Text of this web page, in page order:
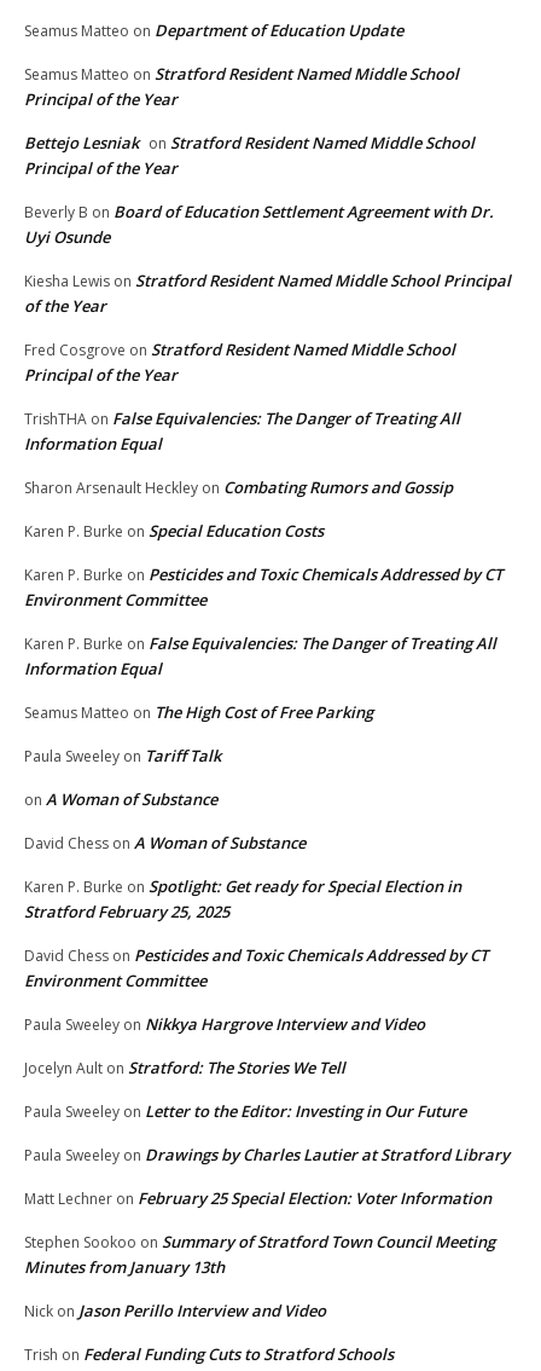
Seamus Matteo on Department of Education Update
Seamus Matteo on Stratford Resident Named Middle School
Principal of the Year
Bettejo Lesniak on Stratford Resident Named Middle School
Principal of the Year
Beverly B on Board of Education Settlement Agreement with Dr.
Uyi Osunde
Kiesha Lewis on Stratford Resident Named Middle School Principal
of the Year
Fred Cosgrove on Stratford Resident Named Middle School
Principal of the Year
TrishTHA on False Equivalencies: The Danger of Treating All
Information Equal
Sharon Arsenault Heckley on Combating Rumors and Gossip
Karen P. Burke on Special Education Costs
Karen P. Burke on Pesticides and Toxic Chemicals Addressed by CT
Environment Committee
Karen P. Burke on False Equivalencies: The Danger of Treating All
Information Equal
Seamus Matteo on The High Cost of Free Parking
Paula Sweeley on Tariff Talk
on A Woman of Substance
David Chess on A Woman of Substance
Karen P. Burke on Spotlight: Get ready for Special Election in
Stratford February 25, 2025
David Chess on Pesticides and Toxic Chemicals Addressed by CT
Environment Committee
Paula Sweeley on Nikkya Hargrove Interview and Video
Jocelyn Ault on Stratford: The Stories We Tell
Paula Sweeley on Letter to the Editor: Investing in Our Future
Paula Sweeley on Drawings by Charles Lautier at Stratford Library
Matt Lechner on February 25 Special Election: Voter Information
Stephen Sookoo on Summary of Stratford Town Council Meeting
Minutes from January 13th
Nick on Jason Perillo Interview and Video
Trish on Federal Funding Cuts to Stratford Schools